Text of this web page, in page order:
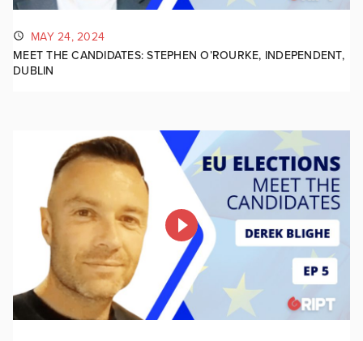
MAY 24, 2024
MEET THE CANDIDATES: STEPHEN O’ROURKE, INDEPENDENT,
DUBLIN